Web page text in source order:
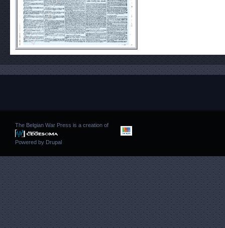
The Belgian War Press is a creation of
Powered by Drupal